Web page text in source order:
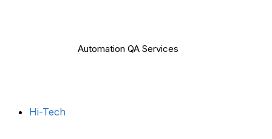
Automation QA Services
Hi-Tech